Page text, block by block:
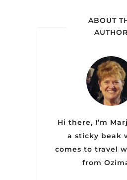
ABOUT
AUTHOR
Hi there, I’m
a sticky beak
comes to travel
from